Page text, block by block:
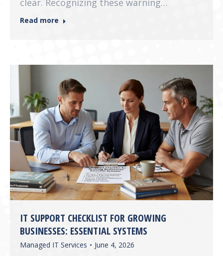
clear. Recognizing these warning…
Read more
IT SUPPORT CHECKLIST FOR GROWING
BUSINESSES: ESSENTIAL SYSTEMS
Managed IT Services June 4, 2026